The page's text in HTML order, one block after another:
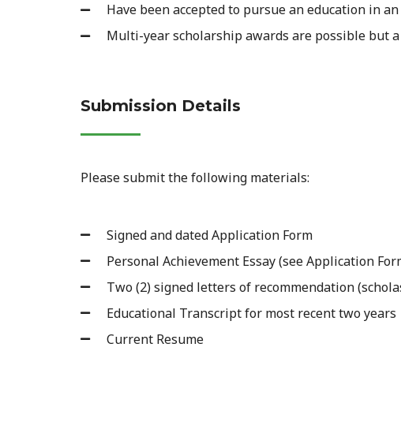
Have been accepted to pursue an education in
Multi-year scholarship awards are possible but
Submission Details
Please submit the following materials:
Signed and dated Application Form
Personal Achievement Essay (see Application
Two (2) signed letters of recommendation
Educational Transcript for most recent two years
Current Resume